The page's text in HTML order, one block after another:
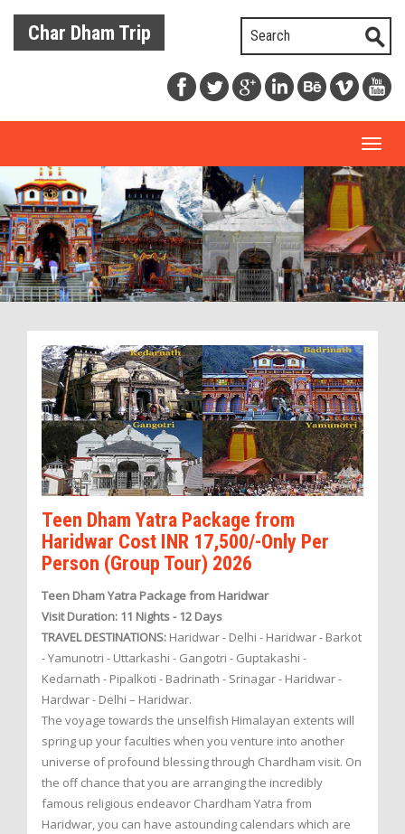
Char Dham Trip
Teen Dham Yatra Package from
Haridwar Cost INR 17,500/-Only Per
Person (Group Tour) 2026
Teen Dham Yatra Package from Haridwar
Visit Duration: 11 Nights - 12 Days
TRAVEL DESTINATIONS: Haridwar - Delhi - Haridwar - Barkot
- Yamunotri - Uttarkashi - Gangotri - Guptakashi -
Kedarnath - Pipalkoti - Badrinath - Srinagar - Haridwar -
Hardwar - Delhi – Haridwar.
The voyage towards the unselfish Himalayan extents will
spring up your faculties when you venture into another
universe of profound blessing through Chardham visit. On
the off chance that you are arranging the incredibly
famous religious endeavor Chardham Yatra from
Haridwar, you can have astounding calendars which are